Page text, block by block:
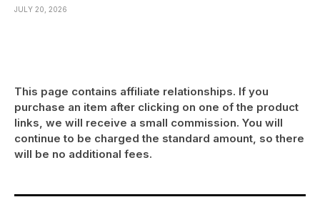
JULY 20, 2026
This page contains affiliate relationships. If you
purchase an item after clicking on one of the product
links, we will receive a small commission. You will
continue to be charged the standard amount, so there
will be no additional fees.